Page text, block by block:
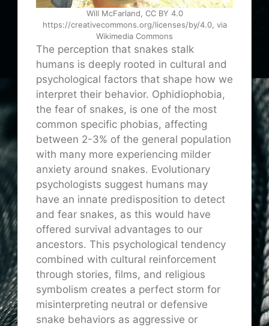
Will McFarland, CC BY 4.0
https://creativecommons.org/licenses/by/4.0, via
Wikimedia Commons
The perception that snakes stalk
humans is deeply rooted in cultural and
psychological factors that shape how we
interpret their behavior. Ophidiophobia,
the fear of snakes, is one of the most
common specific phobias, affecting
between 2-3% of the general population
with many more experiencing milder
anxiety around snakes. Evolutionary
psychologists suggest humans may
have an innate predisposition to detect
and fear snakes, as this would have
offered survival advantages to our
ancestors. This psychological tendency
combined with cultural reinforcement
through stories, films, and religious
symbolism creates a perfect storm for
misinterpreting neutral or defensive
snake behaviors as aggressive or